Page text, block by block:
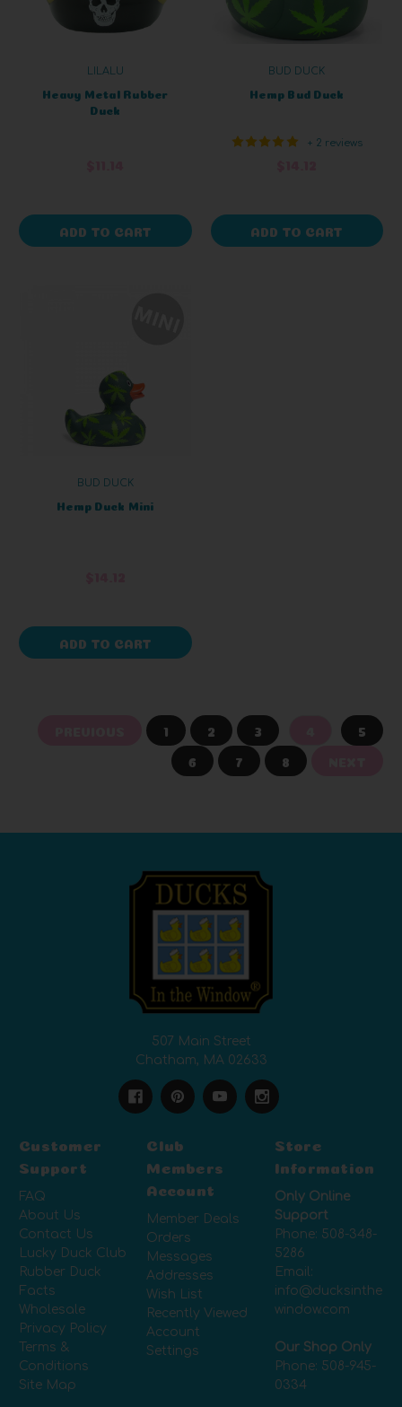
LILALU
Heavy Metal Rubber
Duck
ADD TO CART
BUD DUCK
Hemp Bud Duck
+ 2 reviews
ADD TO CART
BUD DUCK
Hemp Duck Mini
ADD TO CART
1 2 3 5
6 7 8
507 Main Street
Chatham, MA 02633
Customer
Support
FAQ
About Us
Contact Us
Lucky Duck Club
Rubber Duck
Facts
Wholesale
Privacy Policy
Terms &
Conditions
Site Map
Club
Members
Account
Member Deals
Orders
Messages
Addresses
Wish List
Recently Viewed
Account
Settings
Store
Information
Only Online
Support
Phone: 508-348-
5286
Email:
info@ducksinthe
window.com
Our Shop Only
Phone: 508-945-
0334